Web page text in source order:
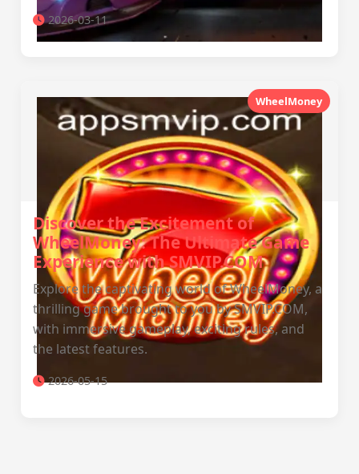
2026-03-11
WheelMoney
Discover the Excitement of
WheelMoney: The Ultimate Game
Experience with SMVIP.COM
Explore the captivating world of WheelMoney, a
thrilling game brought to you by SMVIP.COM,
with immersive gameplay, exciting rules, and
the latest features.
2026-05-15